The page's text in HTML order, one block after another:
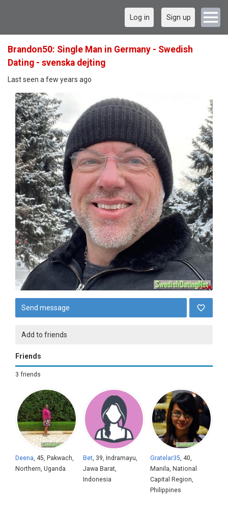
Log in Sign up
Brandon50: Single Man in Germany - Swedish
Dating - svenska dejting
Last seen a few years ago
Send message
Add to friends
Friends
3 friends
Deena , 45, Pakwach,
Northern, Uganda
Bet, 39, Indramayu,
Jawa Barat,
Indonesia
Gratelar35 , 40,
Manila, National
Capital Region,
Philippines